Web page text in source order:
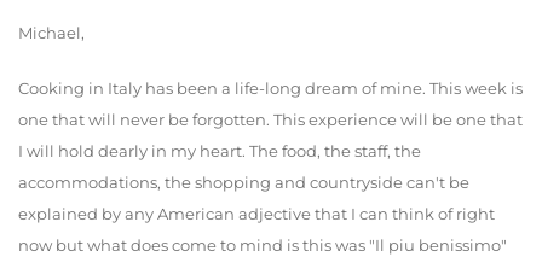
Michael,
Cooking in Italy has been a life-long dream of mine. This week is
one that will never be forgotten. This experience will be one that
I will hold dearly in my heart. The food, the staff, the
accommodations, the shopping and countryside can't be
explained by any American adjective that I can think of right
now but what does come to mind is this was "Il piu benissimo"